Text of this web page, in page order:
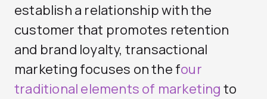
establish a relationship with the
customer that promotes retention
and brand loyalty, transactional
marketing focuses on the four
traditional elements of marketing to